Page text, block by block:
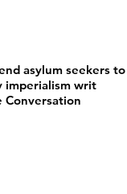
asylum seekers to
imperialism writ
Conversation